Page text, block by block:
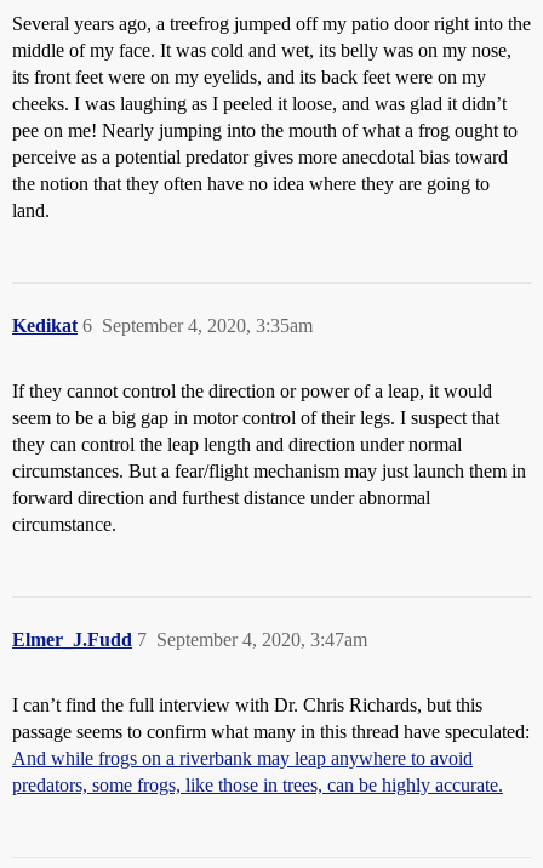
Several years ago, a treefrog jumped off my patio door right into the
middle of my face. It was cold and wet, its belly was on my nose,
its front feet were on my eyelids, and its back feet were on my
cheeks. I was laughing as I peeled it loose, and was glad it didn’t
pee on me! Nearly jumping into the mouth of what a frog ought to
perceive as a potential predator gives more anecdotal bias toward
the notion that they often have no idea where they are going to
land.
Kedikat September 4, 2020, 3:35am
6
If they cannot control the direction or power of a leap, it would
seem to be a big gap in motor control of their legs. I suspect that
they can control the leap length and direction under normal
circumstances. But a fear/flight mechanism may just launch them in
forward direction and furthest distance under abnormal
circumstance.
Elmer_J.Fudd September 4, 2020, 3:47am
7
I can’t find the full interview with Dr. Chris Richards, but this
passage seems to confirm what many in this thread have speculated:
And while frogs on a riverbank may leap anywhere to avoid
predators, some frogs, like those in trees, can be highly accurate.